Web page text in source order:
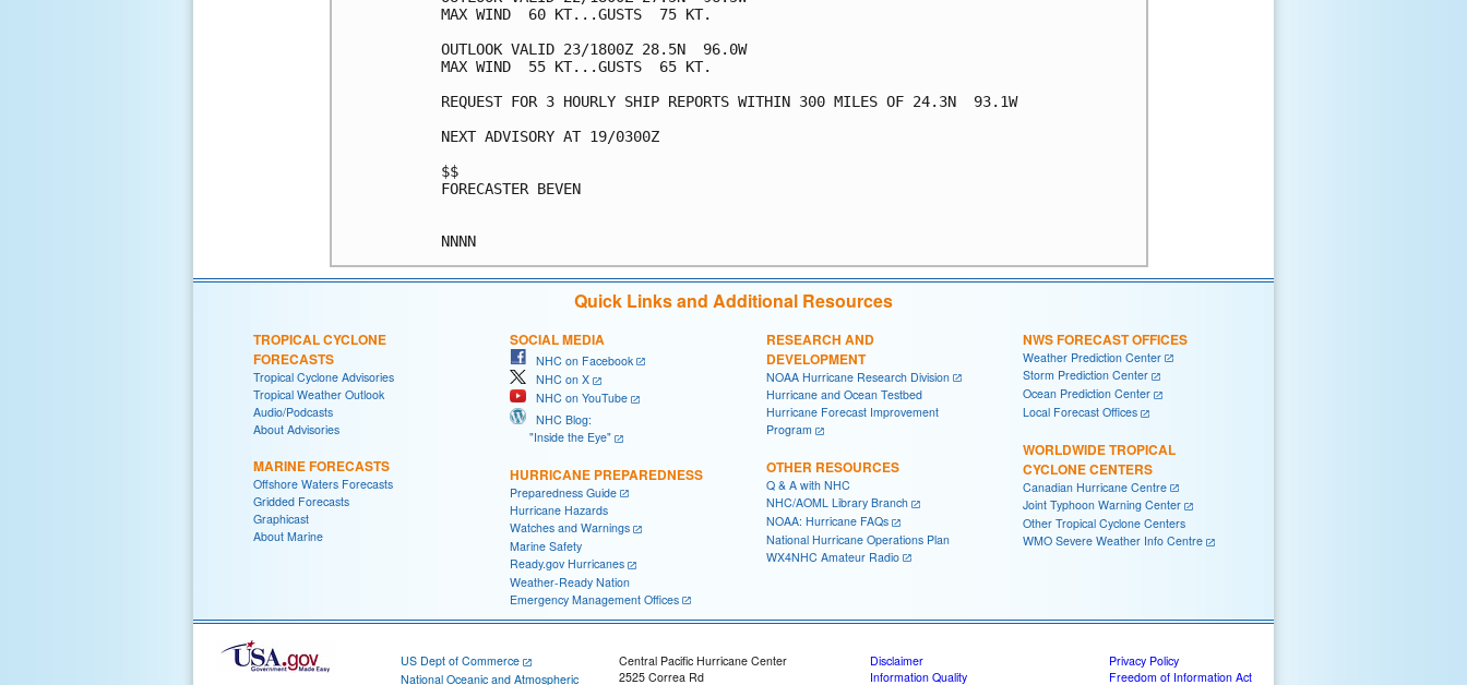
MAX WIND  60 KT...GUSTS  75 KT.
OUTLOOK VALID 23/1800Z 28.5N  96.0W
MAX WIND  55 KT...GUSTS  65 KT.
REQUEST FOR 3 HOURLY SHIP REPORTS WITHIN 300 MILES OF 24.3N  93.1W
NEXT ADVISORY AT 19/0300Z
$$
FORECASTER BEVEN
Quick Links and Additional Resources
TROPICAL CYCLONE
FORECASTS
Tropical Cyclone Advisories
Tropical Weather Outlook
Audio/Podcasts
About Advisories
MARINE FORECASTS
Offshore Waters Forecasts
Gridded Forecasts
Graphicast
About Marine
SOCIAL MEDIA
NHC on Facebook
NHC on X
NHC on YouTube
NHC Blog:
"Inside the Eye"
HURRICANE PREPAREDNESS
Preparedness Guide
Hurricane Hazards
Watches and Warnings
Marine Safety
Ready.gov Hurricanes
Weather-Ready Nation
Emergency Management Offices
RESEARCH AND
DEVELOPMENT
NOAA Hurricane Research Division
Hurricane and Ocean Testbed
Hurricane Forecast Improvement
Program
OTHER RESOURCES
Q & A with NHC
NHC/AOML Library Branch
NOAA: Hurricane FAQs
National Hurricane Operations Plan
WX4NHC Amateur Radio
NWS FORECAST OFFICES
Weather Prediction Center
Storm Prediction Center
Ocean Prediction Center
Local Forecast Offices
WORLDWIDE TROPICAL
CYCLONE CENTERS
Canadian Hurricane Centre
Joint Typhoon Warning Center
Other Tropical Cyclone Centers
WMO Severe Weather Info Centre
US Dept of Commerce
National Oceanic and Atmospheric
Central Pacific Hurricane Center
2525 Correa Rd
Disclaimer
Information Quality
Privacy Policy
Freedom of Information Act